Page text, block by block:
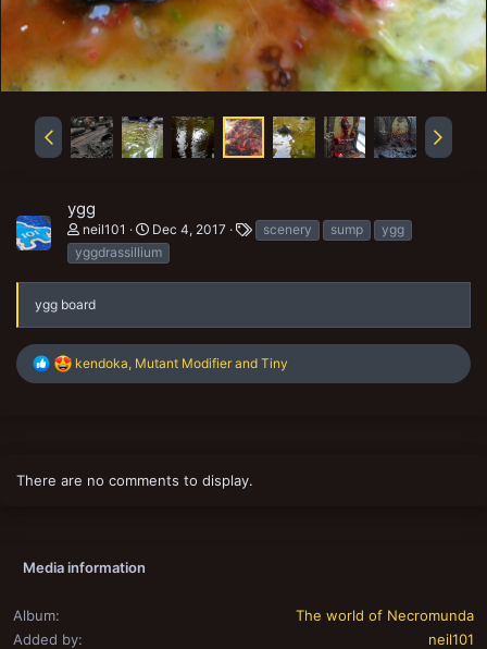
ygg
neil101 Dec 4, 2017
T
a
s
scenery sump
ygg
yggdrassillium
ygg board
R
e
n
kendoka, Mutant Modifier and Tiny
There are no comments to display.
Media information
Album
The world of Necromunda
Added by
neil101